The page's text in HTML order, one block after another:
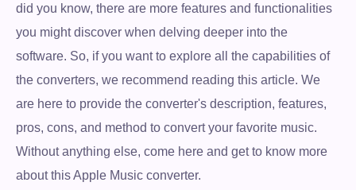
did you know, there are more features and functionalities
you might discover when delving deeper into the
software. So, if you want to explore all the capabilities of
the converters, we recommend reading this article. We
are here to provide the converter's description, features,
pros, cons, and method to convert your favorite music.
Without anything else, come here and get to know more
about this Apple Music converter.